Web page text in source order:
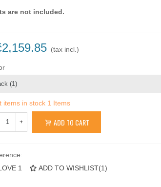
are not included.
(tax incl.)
items in stock 1 Items
+ ADD TO CART
1 ADD TO WISHLIST(1)